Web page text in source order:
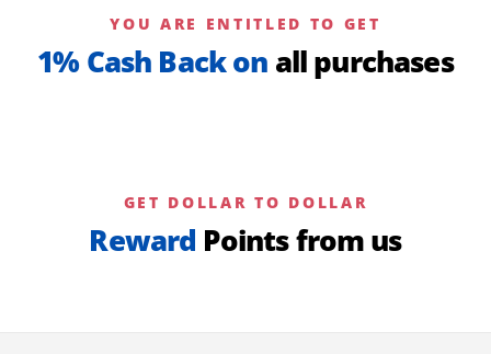
YOU ARE ENTITLED TO GET
1% Cash Back on all purchases
GET DOLLAR TO DOLLAR
Reward Points from us